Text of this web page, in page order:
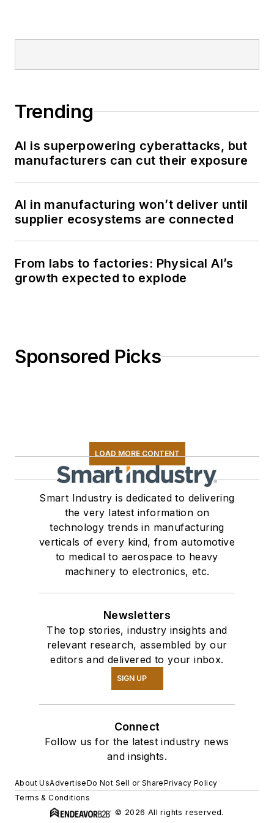
Trending
AI is superpowering cyberattacks, but
manufacturers can cut their exposure
AI in manufacturing won’t deliver until
supplier ecosystems are connected
From labs to factories: Physical AI’s
growth expected to explode
Sponsored Picks
LOAD MORE CONTENT
Smart Industry is dedicated to delivering
the very latest information on
technology trends in manufacturing
verticals of every kind, from automotive
to medical to aerospace to heavy
machinery to electronics, etc.
Newsletters
The top stories, industry insights and
relevant research, assembled by our
editors and delivered to your inbox.
SIGN UP
Connect
Follow us for the latest industry news
and insights.
About UsAdvertiseDo Not Sell or SharePrivacy Policy
Terms & Conditions
© 2026 All rights reserved.